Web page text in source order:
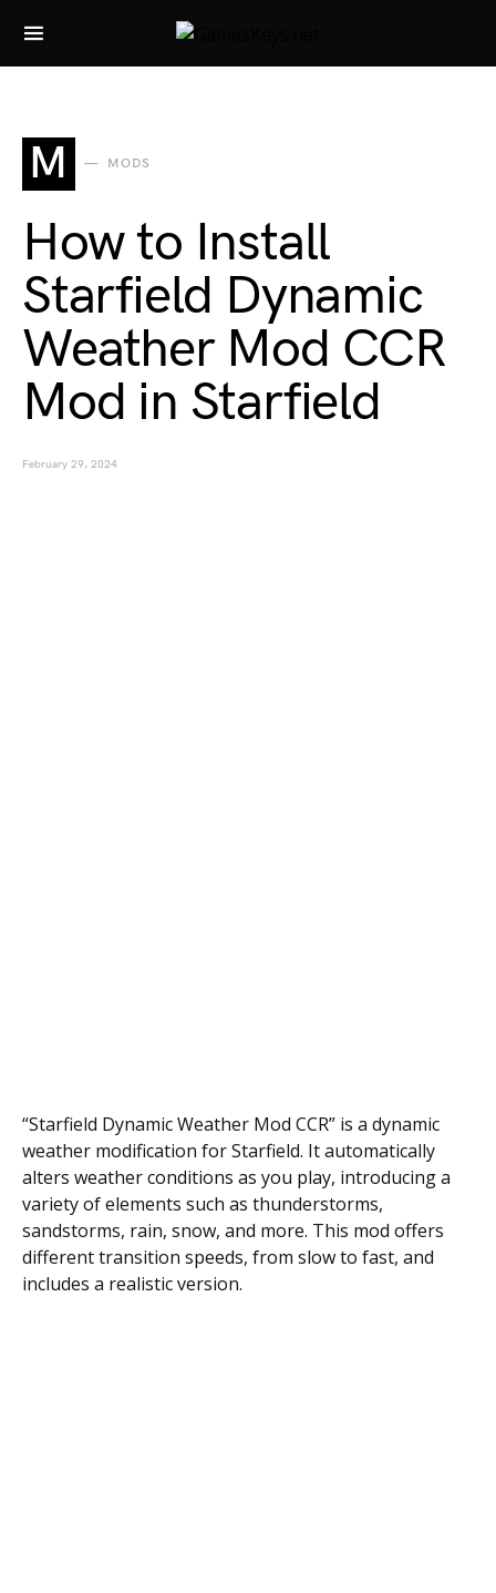
Search for:
M MODS
How to Install
Starfield Dynamic
Weather Mod CCR
Mod in Starfield
February 29, 2024
“Starfield Dynamic Weather Mod CCR” is a dynamic
weather modification for Starfield. It automatically
alters weather conditions as you play, introducing a
variety of elements such as thunderstorms,
sandstorms, rain, snow, and more. This mod offers
different transition speeds, from slow to fast, and
includes a realistic version.